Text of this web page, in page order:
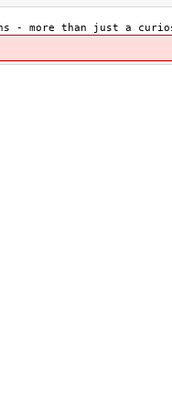
- more than just a